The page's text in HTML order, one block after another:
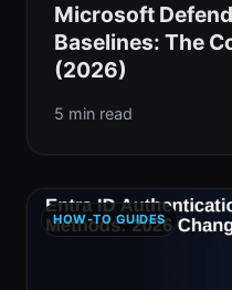
Microsoft
Baselines: The
(2026)
5 min read
HOW-TO GUIDES